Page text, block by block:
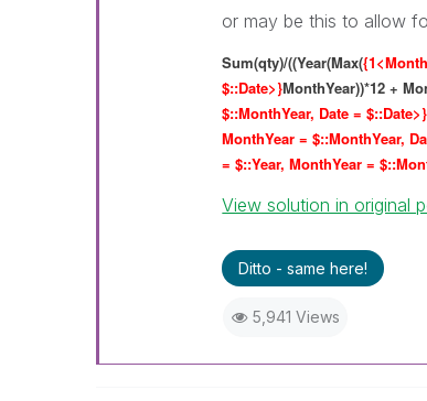
or may be this to allow
Sum(qty)/((Year(Max(
$::Date>}MonthYear))*12 +
$::MonthYear, Date =
MonthYear = $::MonthYear,
= $::Year, MonthYear =
View solution in original
Ditto - same here!
5,941 Views